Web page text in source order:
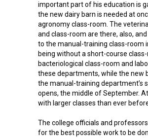
important part of his education is
the new dairy barn is needed at
agronomy class-room. The
and class-room are there, also,
to the manual-training class-room
being without a short-course
bacteriological class-room and
these departments, while the new
the manual-training department’s
opens, the middle of September.
with larger classes than ever
The college officials and
for the best possible work to be